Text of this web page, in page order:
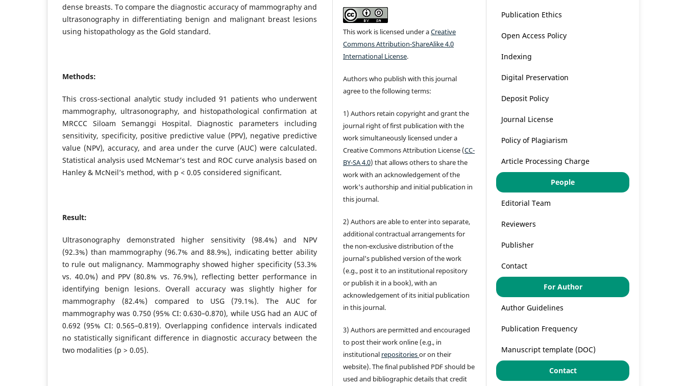
dense breasts. To compare the diagnostic accuracy of mammography and
ultrasonography in differentiating benign and malignant breast lesions
using histopathology as the Gold standard.
Methods:
This cross-sectional analytic study included 91 patients who underwent
mammography, ultrasonography, and histopathological confirmation at
MRCCC Siloam Semanggi Hospital. Diagnostic parameters including
sensitivity, specificity, positive predictive value (PPV), negative predictive
value (NPV), accuracy, and area under the curve (AUC) were calculated.
Statistical analysis used McNemar’s test and ROC curve analysis based on
Hanley & McNeil’s method, with p < 0.05 considered significant.
Result:
Ultrasonography demonstrated higher sensitivity (98.4%) and NPV
(92.3%) than mammography (96.7% and 88.9%), indicating better ability
to rule out malignancy. Mammography showed higher specificity (53.3%
vs. 40.0%) and PPV (80.8% vs. 76.9%), reflecting better performance in
identifying benign lesions. Overall accuracy was slightly higher for
mammography (82.4%) compared to USG (79.1%). The AUC for
mammography was 0.750 (95% CI: 0.630–0.870), while USG had an AUC of
0.692 (95% CI: 0.565–0.819). Overlapping confidence intervals indicated
no statistically significant difference in diagnostic accuracy between the
two modalities (p > 0.05).
This work is licensed under aCreative
Commons Attribution-ShareAlike 4.0
International License.
Authors who publish with this journal
agree to the following terms:
1) Authors retain copyright and grant the
journal right of first publication with the
work simultaneously licensed under a
Creative Commons Attribution License (CC-
BY-SA 4.0) that allows others to share the
work with an acknowledgement of the
work's authorship and initial publication in
this journal.
2) Authors are able to enter into separate,
additional contractual arrangements for
the non-exclusive distribution of the
journal's published version of the work
(e.g., post it to an institutional repository
or publish it in a book), with an
acknowledgement of its initial publication
in this journal.
3) Authors are permitted and encouraged
to post their work online (e.g., in
institutional repositoriesor on their
website). The final published PDF should be
used and bibliographic details that credit
Publication Ethics
Open Access Policy
Indexing
Digital Preservation
Deposit Policy
Journal License
Policy of Plagiarism
Article Processing Charge
People
Editorial Team
Reviewers
Publisher
Contact
For Author
Author Guidelines
Publication Frequency
Manuscript template (DOC)
Contact